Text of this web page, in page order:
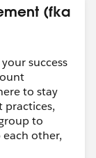
(fka
success
to stay
practices,
to
each other,